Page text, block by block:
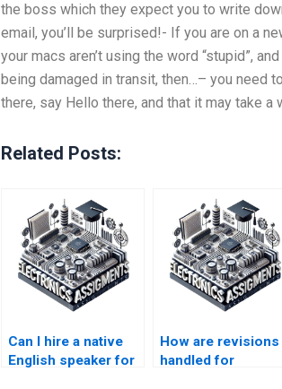
the boss which they expect you to write
email, you’ll be surprised!- If you are on a
your macs aren’t using the word “stupid”,
being damaged in transit, then…– you need
there, say Hello there, and that it may take a
Related Posts:
Can I hire a native
English speaker for
How are revisions
handled for